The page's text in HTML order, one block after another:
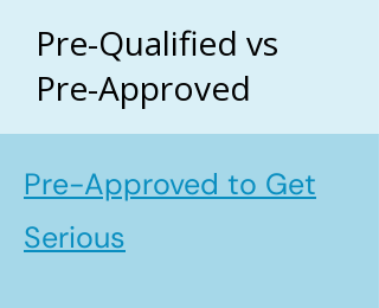
Pre-Qualified vs
Pre-Approved
Pre-Approved to Get
Serious